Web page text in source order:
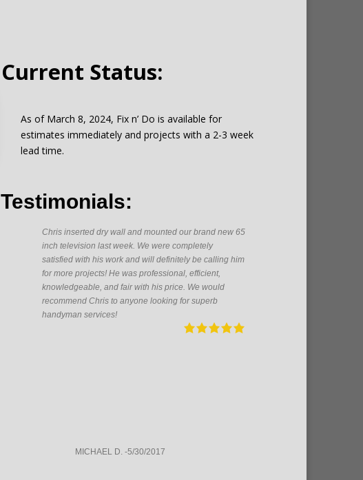
Current Status:
As of March 8, 2024, Fix n’ Do is available for
estimates immediately and projects with a 2-3 week
lead time.
Testimonials:
Chris inserted dry wall and mounted our brand new 65
inch television last week. We were completely
satisfied with his work and will definitely be calling him
for more projects! He was professional, efficient,
knowledgeable, and fair with his price. We would
recommend Chris to anyone looking for superb
handyman services!
MICHAEL D. -5/30/2017